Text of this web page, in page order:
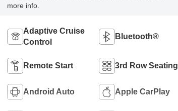
more info.
Adaptive Cruise
Control
Bluetooth®
Remote Start 3rd Row Seating
Android Auto Apple CarPlay